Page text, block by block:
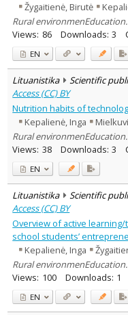
Žygaitienė, Birutė
Rural environmenEducation.
Views: 86 Downloads: 3
EN
Lituanistika Scientific
Access (CC) BY
Nutrition habits of
Kepalienė, Inga
Rural environmenEducation.
Views: 38 Downloads: 3
EN
Lituanistika Scientific
Access (CC) BY
Overview of active
school students’
Kepalienė, Inga
Rural environmenEducation.
Views: 100 Downloads: 1
EN